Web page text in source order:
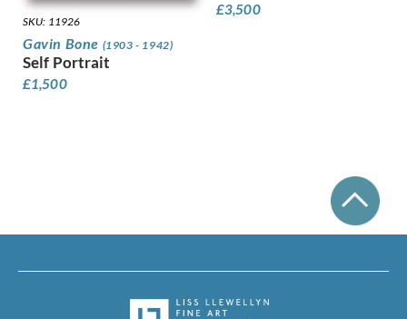
Matania, Ugo
Mattei, Louis Octave
Maybery, Edgar
McKenzie, John
SKU: 11926
Gavin Bone (1903 - 1942)
Self Portrait
£1,500
£3,500